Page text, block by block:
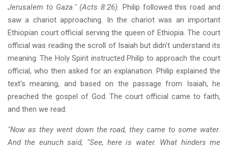
Jerusalem to Gaza." (Acts 8:26). Philip followed this road and
saw a chariot approaching. In the chariot was an important
Ethiopian court official serving the queen of Ethiopia. The court
official was reading the scroll of Isaiah but didn't understand its
meaning. The Holy Spirit instructed Philip to approach the court
official, who then asked for an explanation. Philip explained the
text's meaning, and based on the passage from Isaiah, he
preached the gospel of God. The court official came to faith,
and then we read:
"Now as they went down the road, they came to some water.
And the eunuch said, "See, here is water. What hinders me